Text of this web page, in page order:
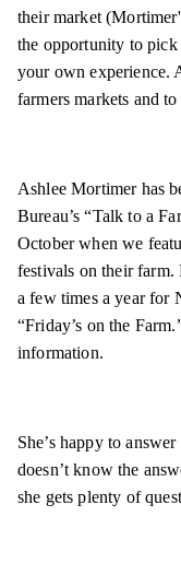
their market
the opportunity to pick
your own experience.
farmers markets and
Ashlee Mortimer has
Bureau’s “Talk to a
October when we
festivals on their farm.
a few times a year for
“Friday’s on the
information.
She’s happy to
doesn’t know the
she gets plenty of